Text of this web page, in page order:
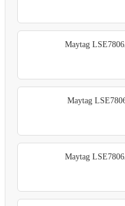
Maytag
Maytag
Maytag